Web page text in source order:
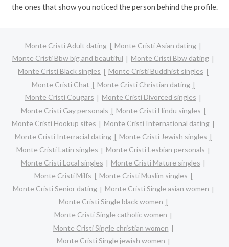
the ones that show you noticed the person behind the profile.
Monte Cristi Adult dating
Monte Cristi Asian dating
Monte Cristi Bbw big and beautiful
Monte Cristi Bbw dating
Monte Cristi Black singles
Monte Cristi Buddhist singles
Monte Cristi Chat
Monte Cristi Christian dating
Monte Cristi Cougars
Monte Cristi Divorced singles
Monte Cristi Gay personals
Monte Cristi Hindu singles
Monte Cristi Hookup sites
Monte Cristi International dating
Monte Cristi Interracial dating
Monte Cristi Jewish singles
Monte Cristi Latin singles
Monte Cristi Lesbian personals
Monte Cristi Local singles
Monte Cristi Mature singles
Monte Cristi Milfs
Monte Cristi Muslim singles
Monte Cristi Senior dating
Monte Cristi Single asian women
Monte Cristi Single black women
Monte Cristi Single catholic women
Monte Cristi Single christian women
Monte Cristi Single jewish women